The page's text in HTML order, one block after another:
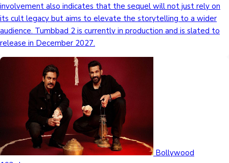
involvement also indicates that the sequel will not just rely on
its cult legacy but aims to elevate the storytelling to a wider
audience. Tumbbad 2 is currently in production and is slated to
release in December 2027.
Bollywood